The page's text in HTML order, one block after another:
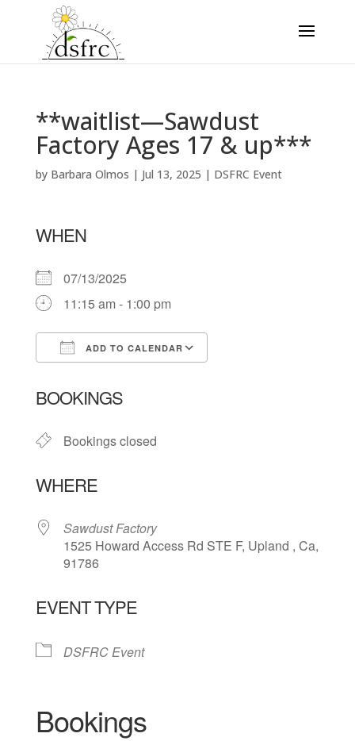
**waitlist—Sawdust
Factory Ages 17 & up***
by Barbara Olmos | Jul 13, 2025 | DSFRC Event
WHEN
07/13/2025
11:15 am - 1:00 pm
ADD TO CALENDAR
BOOKINGS
Bookings closed
WHERE
Sawdust Factory
1525 Howard Access Rd STE F, Upland , Ca,
91786
EVENT TYPE
DSFRC Event
Bookings